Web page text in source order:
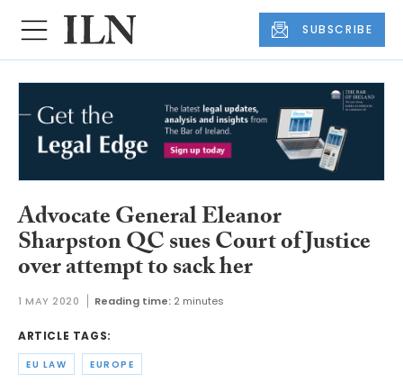
SUBSCRIBE
Advocate General Eleanor
Sharpston QC sues Court of Justice
over attempt to sack her
1 MAY 2020 Reading time: 2 minutes
ARTICLE TAGS:
EU LAW EUROPE